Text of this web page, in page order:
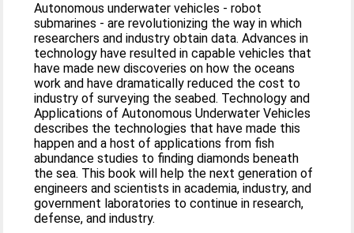
Autonomous underwater vehicles - robot
submarines - are revolutionizing the way in which
researchers and industry obtain data. Advances in
technology have resulted in capable vehicles that
have made new discoveries on how the oceans
work and have dramatically reduced the cost to
industry of surveying the seabed. Technology and
Applications of Autonomous Underwater Vehicles
describes the technologies that have made this
happen and a host of applications from fish
abundance studies to finding diamonds beneath
the sea. This book will help the next generation of
engineers and scientists in academia, industry, and
government laboratories to continue in research,
defense, and industry.